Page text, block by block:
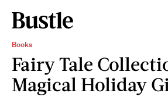
Books
Fairy Tale
Magical Holiday